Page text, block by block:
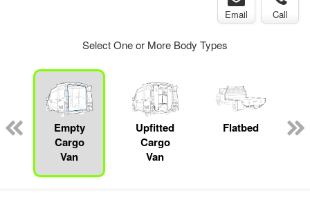
Email Call
Select One or More Body Types
Empty
Cargo
Van
Upfitted
Cargo
Van
Flatbed